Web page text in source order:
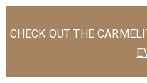
CHECK OUT THE